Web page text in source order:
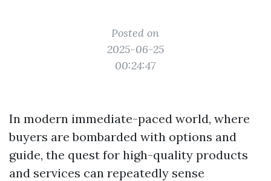
Posted on
2025-06-25
00:24:47
In modern immediate-paced world, where
buyers are bombarded with options and
guide, the quest for high-quality products
and services can repeatedly sense